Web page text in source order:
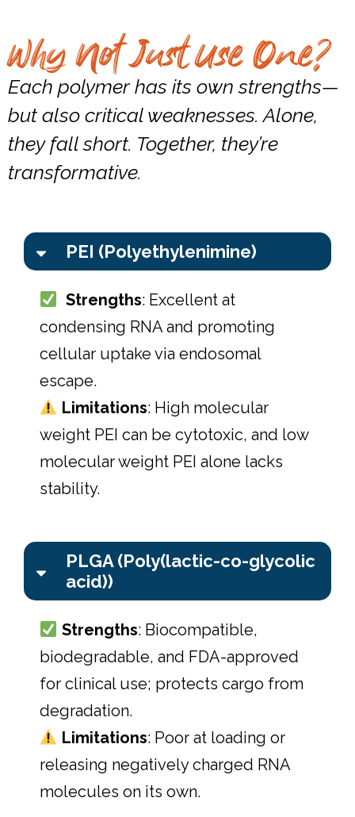
Why Not Just Use One?
Each polymer has its own strengths—
but also critical weaknesses. Alone,
they fall short. Together, they’re
transformative.
PEI (Polyethylenimine)
Strengths: Excellent at
condensing RNA and promoting
cellular uptake via endosomal
escape.
Limitations: High molecular
weight PEI can be cytotoxic, and low
molecular weight PEI alone lacks
stability.
PLGA (Poly(lactic-co-glycolic
acid))
Strengths: Biocompatible,
biodegradable, and FDA-approved
for clinical use; protects cargo from
degradation.
Limitations: Poor at loading or
releasing negatively charged RNA
molecules on its own.